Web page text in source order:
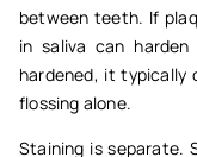
between teeth. If
in saliva can
hardened, it typically
flossing alone.
Staining is separate.